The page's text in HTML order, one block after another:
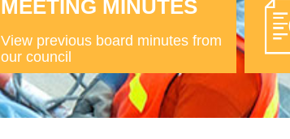
MEETING MINUTES
View previous board minutes from
our council